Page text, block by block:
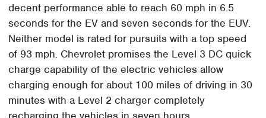
decent performance able to reach 60 mph in 6.5
seconds for the EV and seven seconds for the EUV.
Neither model is rated for pursuits with a top speed
of 93 mph. Chevrolet promises the Level 3 DC quick
charge capability of the electric vehicles allow
charging enough for about 100 miles of driving in 30
minutes with a Level 2 charger completely